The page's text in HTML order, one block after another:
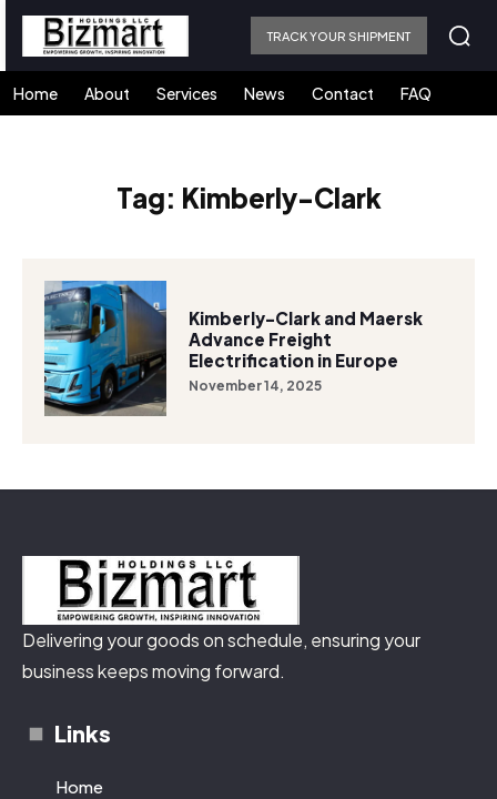
TRACK YOUR SHIPMENT
Home About Services News Contact FAQ
Tag: Kimberly-Clark
Kimberly-Clark and Maersk
Advance Freight
Electrification in Europe
November 14, 2025
Delivering your goods on schedule, ensuring your
business keeps moving forward.
Links
Home